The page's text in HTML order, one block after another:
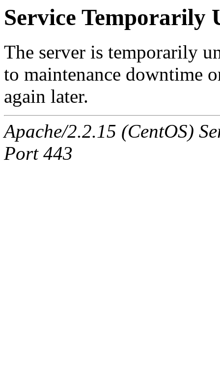
Service Temporarily
The server is temporarily
to maintenance downtime
again later.
Apache/2.2.15 (CentOS)
Port 443